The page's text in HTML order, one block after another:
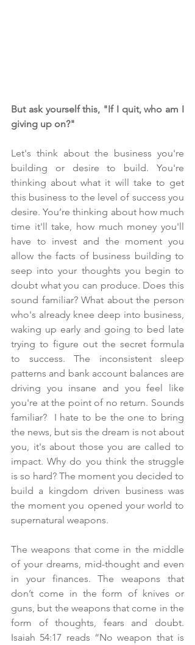
But ask yourself this, "If I quit, who am I
giving up on?"
Let's think about the business you're
building or desire to build. You're
thinking about what it will take to get
this business to the level of success you
desire. You’re thinking about how much
time it'll take, how much money you'll
have to invest and the moment you
allow the facts of business building to
seep into your thoughts you begin to
doubt what you can produce. Does this
sound familiar? What about the person
who's already knee deep into business,
waking up early and going to bed late
trying to figure out the secret formula
to success. The inconsistent sleep
patterns and bank account balances are
driving you insane and you feel like
you're at the point of no return. Sounds
familiar?  I hate to be the one to bring
the news, but sis the dream is not about
you, it's about those you are called to
impact. Why do you think the struggle
is so hard? The moment you decided to
build a kingdom driven business was
the moment you opened your world to
supernatural weapons.
The weapons that come in the middle
of your dreams, mid-thought and even
in your finances. The weapons that
don’t come in the form of knives or
guns, but the weapons that come in the
form of thoughts, fears and doubt.
Isaiah 54:17 reads “No weapon that is